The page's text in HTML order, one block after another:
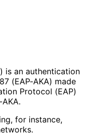
is an authentication
(EAP-AKA) made
Protocol (EAP)
for instance,